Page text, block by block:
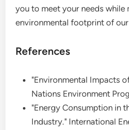
you to meet your needs while
environmental footprint of
References
"Environmental Impacts
Nations Environment
"Energy Consumption in
Industry." International